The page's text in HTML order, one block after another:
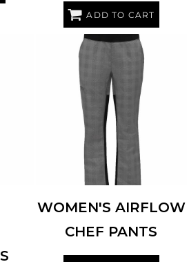
ADD TO CART
CHEF DESIGNS 0P1W
WOMEN'S AIRFLOW
CHEF PANTS